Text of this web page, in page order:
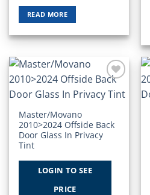
READ MORE
Wishlist
Master/Movano
2010>2024 Offside Back
Door Glass In Privacy
Tint
LOGIN TO SEE
PRICE